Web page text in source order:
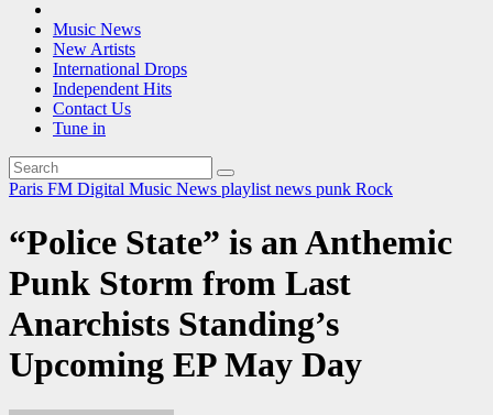
Music News
New Artists
International Drops
Independent Hits
Contact Us
Tune in
Paris FM Digital Music News playlist news punk Rock
“Police State” is an Anthemic
Punk Storm from Last
Anarchists Standing’s
Upcoming EP May Day